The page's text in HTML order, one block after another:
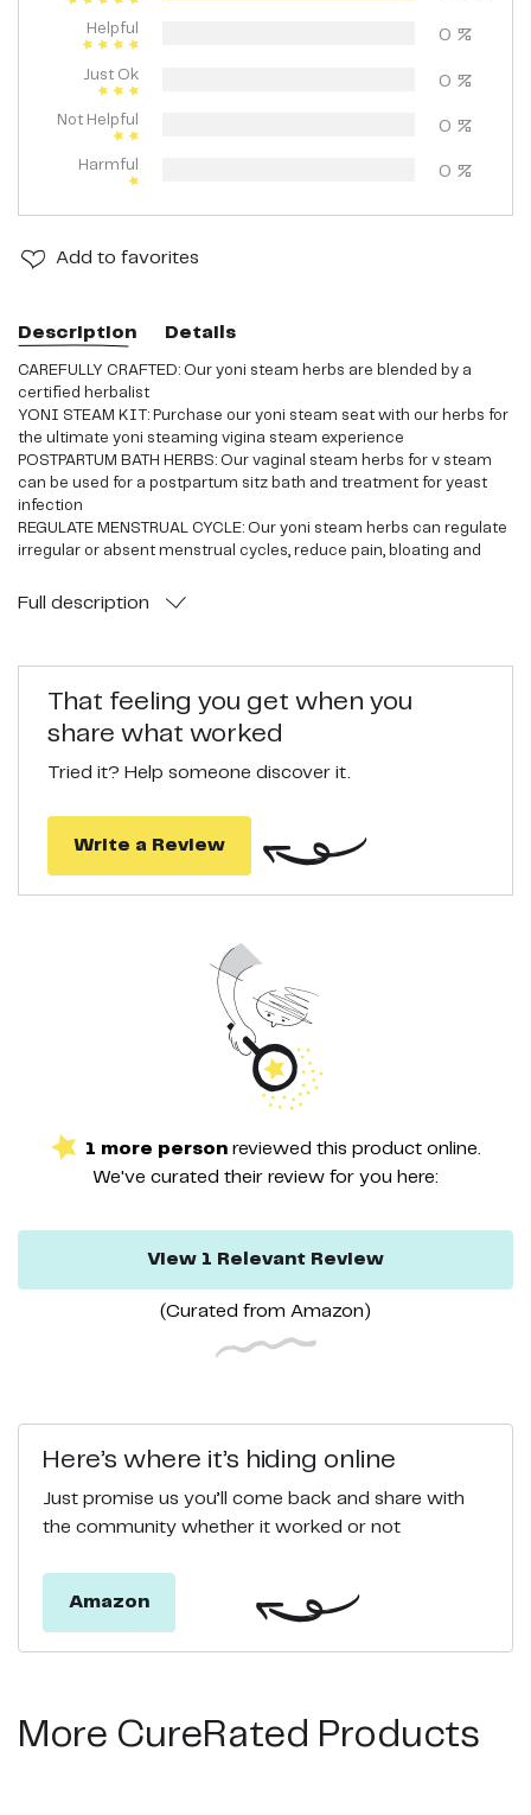
Add to favorites
Helpful 0 %
Just Ok 0 %
Not Helpful 0 %
Harmful 0 %
Description Details
CAREFULLY CRAFTED: Our yoni steam herbs are blended by a
certified herbalist
YONI STEAM KIT: Purchase our yoni steam seat with our herbs for
the ultimate yoni steaming vigina steam experience
POSTPARTUM BATH HERBS: Our vaginal steam herbs for v steam
can be used for a postpartum sitz bath and treatment for yeast
infection
REGULATE MENSTRUAL CYCLE: Our yoni steam herbs can regulate
irregular or absent menstrual cycles, reduce pain, bloating and
YONI STEAMING HERBS: Pair with our yoni steam seat and its a
Full description
That feeling you get when you
share what worked
Tried it? Help someone discover it.
Write a Review
1 more person reviewed this productonline.
We've curated their review for you here:
View 1 Relevant Review
(Curated from Amazon )
Here’s where it’s hiding online
Just promise us you’ll come back and share with
the community whether it worked or not
Amazon
More CureRated Products